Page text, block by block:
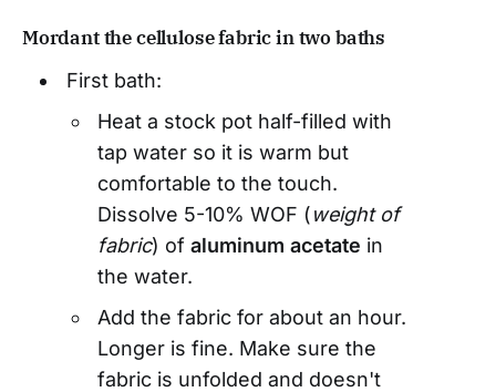
Mordant the cellulose fabric in two baths
First bath:
Heat a stock pot half-filled with
tap water so it is warm but
comfortable to the touch.
Dissolve 5-10% WOF (weight of
fabric) ofaluminum acetate in
the water.
Add the fabric for about an hour.
Longer is fine. Make sure the
fabric is unfolded and doesn't